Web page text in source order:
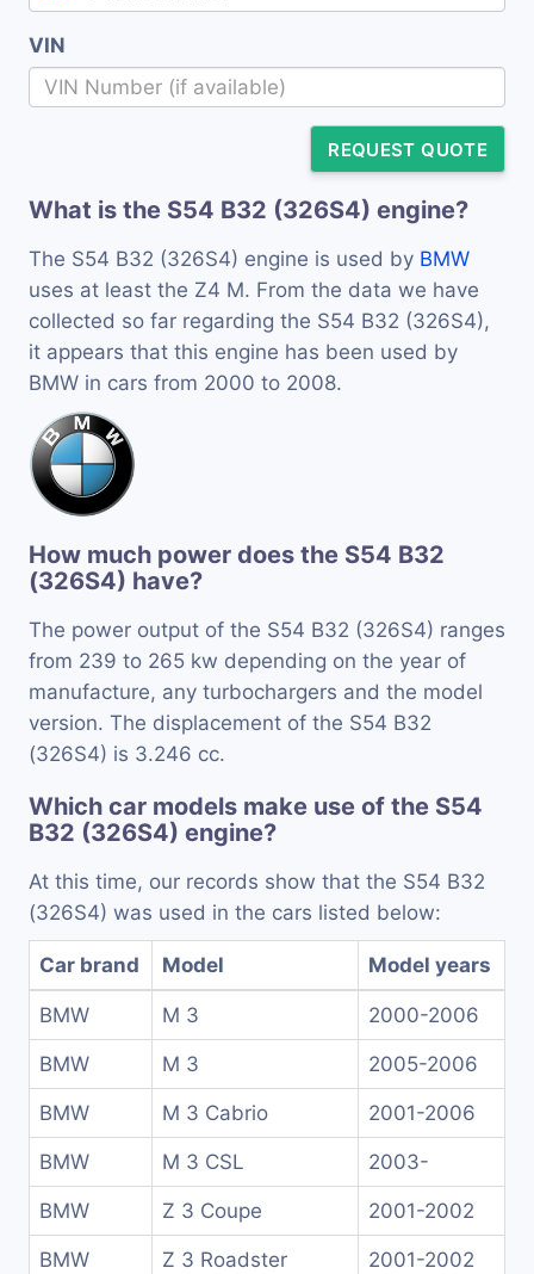
VIN
REQUEST QUOTE
What is the S54 B32 (326S4) engine?
The S54 B32 (326S4) engine is used by BMW
uses at least the Z4 M. From the data we have
collected so far regarding the S54 B32 (326S4),
it appears that this engine has been used by
BMW in cars from 2000 to 2008.
How much power does the S54 B32
(326S4) have?
The power output of the S54 B32 (326S4) ranges
from 239 to 265 kw depending on the year of
manufacture, any turbochargers and the model
version. The displacement of the S54 B32
(326S4) is 3.246 cc.
Which car models make use of the S54
B32 (326S4) engine?
At this time, our records show that the S54 B32
(326S4) was used in the cars listed below:
Car brand Model Model years
BMW M 3 2000-2006
BMW M 3 2005-2006
BMW M 3 Cabrio 2001-2006
BMW M 3 CSL 2003-
BMW Z 3 Coupe 2001-2002
BMW Z 3 Roadster 2001-2002